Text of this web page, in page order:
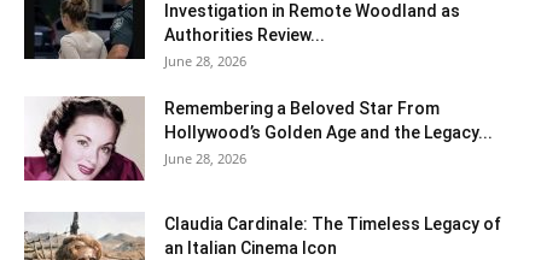
Investigation in Remote Woodland as
Authorities Review...
June 28, 2026
Remembering a Beloved Star From
Hollywood’s Golden Age and the Legacy...
June 28, 2026
Claudia Cardinale: The Timeless Legacy of
an Italian Cinema Icon